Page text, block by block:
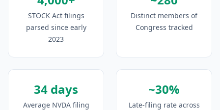
STOCK Act filings
parsed since early
2023
Distinct members of
Congress tracked
34 days
Average NVDA filing
~30%
Late-filing rate across